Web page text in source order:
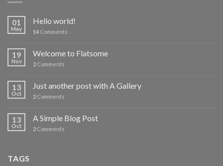
01
May
Hello world!
14 Comments
19
Nov
Welcome to Flatsome
2 Comments
13
Oct
Just another post with A Gallery
2 Comments
13
Oct
A Simple Blog Post
2 Comments
TAGS